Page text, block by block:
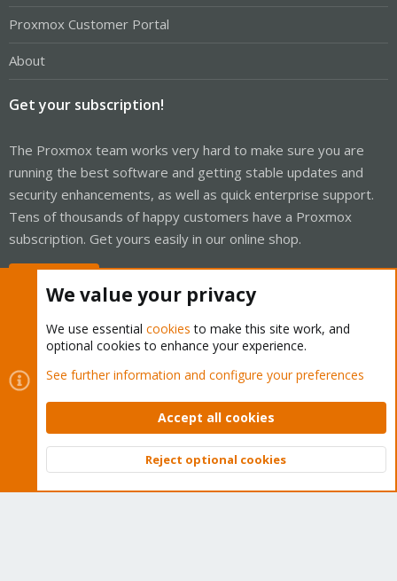
Proxmox Customer Portal
About
Get your subscription!
The Proxmox team works very hard to make sure you are
running the best software and getting stable updates and
security enhancements, as well as quick enterprise support.
Tens of thousands of happy customers have a Proxmox
subscription. Get yours easily in our online shop.
Cookies
Proxmox Support Forum - Light Mode
Contact us
Terms and rules Privacy policy Help Home
Community platform by XenForo © 2010-2026 XenForo Ltd.
Top
We value your privacy
We use essential cookies to make this site work, and
optional cookies to enhance your experience.
See further information and configure your preferences
Accept all cookies
Reject optional cookies